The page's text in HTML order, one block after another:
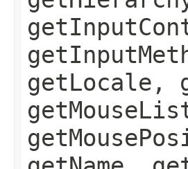
getLocale,